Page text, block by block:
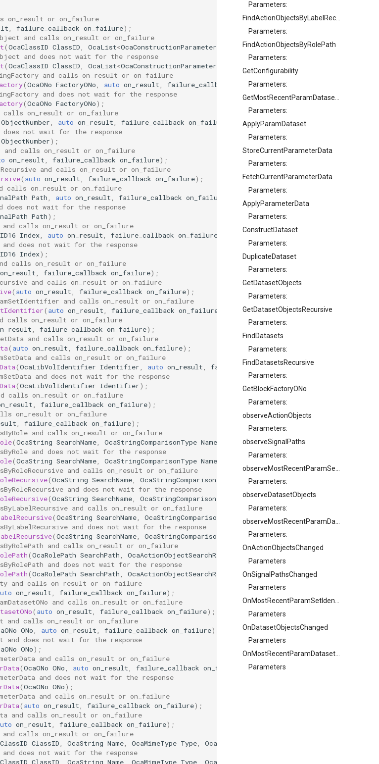
Parameters:
Parameters:
FindActionObjectsByRolePath
Parameters:
GetConfigurability
Parameters:
Parameters:
ApplyParamDataset
Parameters:
StoreCurrentParameterData
Parameters:
FetchCurrentParameterData
Parameters:
ApplyParameterData
Parameters:
ConstructDataset
Parameters:
DuplicateDataset
Parameters:
GetDatasetObjects
Parameters:
GetDatasetObjectsRecursive
Parameters:
FindDatasets
Parameters:
FindDatasetsRecursive
Parameters:
GetBlockFactoryONo
Parameters:
observeActionObjects
Parameters:
observeSignalPaths
Parameters:
Parameters:
observeDatasetObjects
Parameters:
Parameters:
OnActionObjectsChanged
Parameters
OnSignalPathsChanged
Parameters
Parameters
OnDatasetObjectsChanged
Parameters
Parameters
on_result or on_failure
failure_callback on_failure);
and calls on_result or on_failure
(OcaClassID ClassID OcaList<OcaConstructionParameter ConstructionParameters, auto
and does not wait for the response
(OcaClassID ClassID OcaList<OcaConstructionParameter
and calls on_result or on_failure
(OcaONo FactoryONo auto on_result failure_callback on_failure);
and does not wait for the response
(OcaONo FactoryONo);
calls on_result or on_failure
ObjectNumber auto on_result failure_callback on_failure
does not wait for the response
ObjectNumber);
and calls on_result or on_failure
on_result failure_callback on_failure);
and calls on_result or on_failure
( auto on_result failure_callback on_failure);
calls on_result or on_failure
Path auto on_result failure_callback on_failure
does not wait for the response
Path);
and calls on_result or on_failure
Index auto on_result failure_callback on_failure
does not wait for the response
Index);
calls on_result or on_failure
on_result failure_callback on_failure);
and calls on_result or on_failure
( auto on_result failure_callback on_failure);
and calls on_result or on_failure
( auto on_result failure_callback on_failure
calls on_result or on_failure
failure_callback on_failure);
and calls on_result or on_failure
( auto on_result failure_callback on_failure);
and calls on_result or on_failure
(OcaLibVolIdentifier Identifier auto on_result failure_callback on_failure
and does not wait for the response
(OcaLibVolIdentifier Identifier);
calls on_result or on_failure
failure_callback on_failure);
on_result or on_failure
failure_callback on_failure);
and calls on_result or on_failure
(OcaString SearchName OcaStringComparisonType NameComparisonType, OcaClassID
and does not wait for the response
(OcaString SearchName OcaStringComparisonType NameComparisonType
and calls on_result or on_failure
(OcaString SearchName OcaStringComparisonType NameComparisonType
and does not wait for the response
(OcaString SearchName OcaStringComparisonType NameComparisonType,
and calls on_result or on_failure
(OcaString SearchName OcaStringComparisonType NameComparisonType OcaClassID
and does not wait for the response
(OcaString SearchName OcaStringComparisonType NameComparisonType
and calls on_result or on_failure
(OcaRolePath SearchPath OcaActionObjectSearchResultFlags
and does not wait for the response
(OcaRolePath SearchPath OcaActionObjectSearchResultFlags ResultFlags);
and calls on_result or on_failure
on_result failure_callback on_failure);
and calls on_result or on_failure
( auto on_result failure_callback on_failure);
and calls on_result or on_failure
ONo auto on_result failure_callback on_failure);
and does not wait for the response
ONo);
and calls on_result or on_failure
(OcaONo ONo auto on_result failure_callback on_failure
);
and does not wait for the response
(OcaONo ONo);
and calls on_result or on_failure
( auto on_result failure_callback on_failure);
and calls on_result or on_failure
on_result failure_callback on_failure);
and calls on_result or on_failure
ClassID OcaString Name OcaMimeType Type OcaUint64
does not wait for the response
ClassID OcaString Name OcaMimeType Type OcaUint64